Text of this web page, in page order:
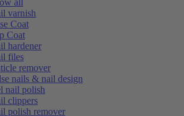
all
varnish
Coat
Coat
hardener
files
remover
nails & nail design
nail polish
clippers
polish remover